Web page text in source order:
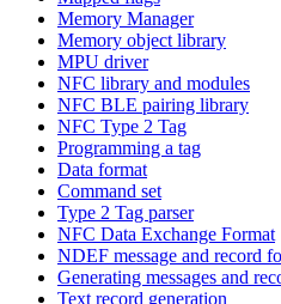
Memory Manager
Memory object library
MPU driver
NFC library and modules
NFC BLE pairing library
NFC Type 2 Tag
Programming a tag
Data format
Command set
Type 2 Tag parser
NFC Data Exchange Format
NDEF message and record
Generating messages and
Text record generation